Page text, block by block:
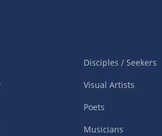
Disciples / Seekers
Visual Artists
Poets
Musicians